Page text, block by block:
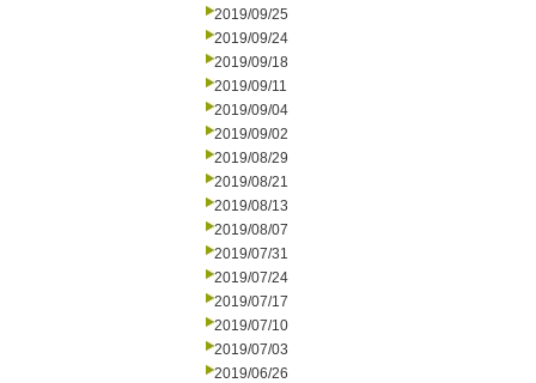
2019/09/25
2019/09/24
2019/09/18
2019/09/11
2019/09/04
2019/09/02
2019/08/29
2019/08/21
2019/08/13
2019/08/07
2019/07/31
2019/07/24
2019/07/17
2019/07/10
2019/07/03
2019/06/26